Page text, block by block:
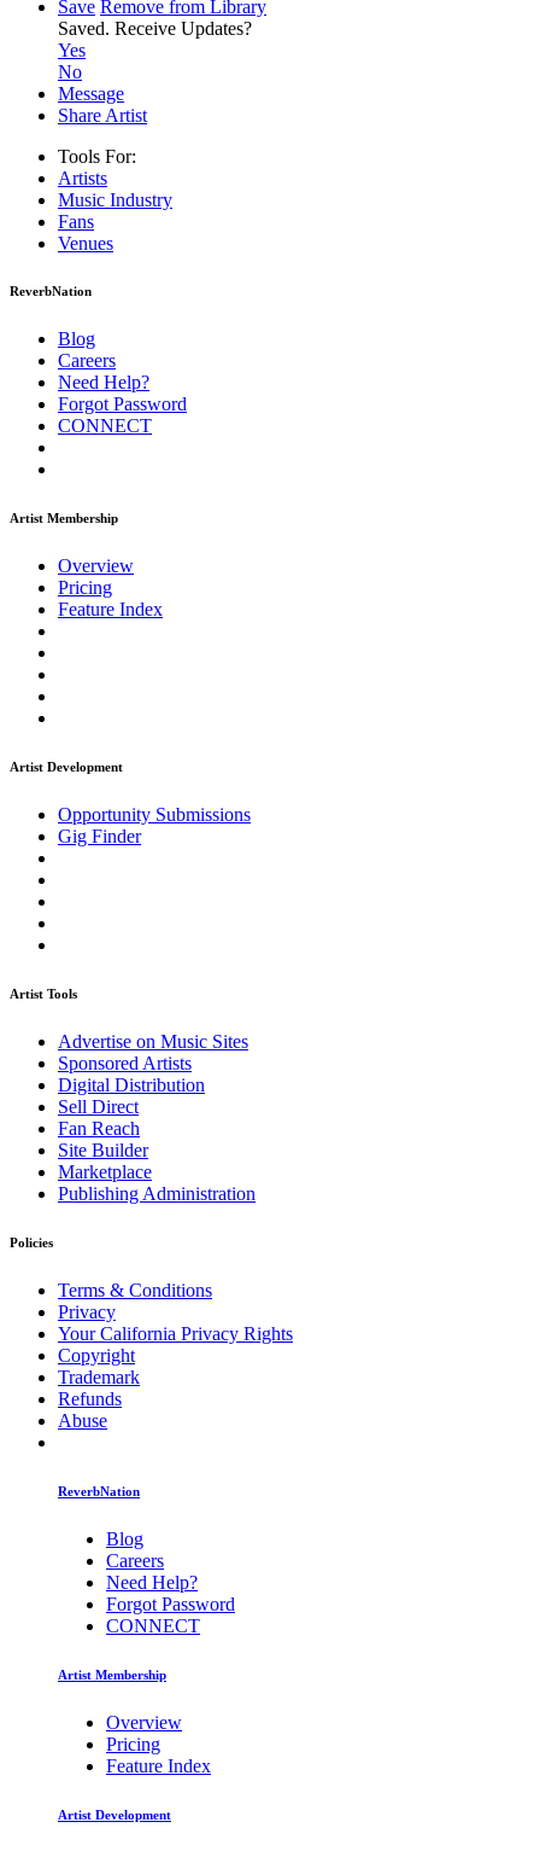
Save Remove from Library
Saved. Receive Updates?
Yes
No
Message
Share Artist
Tools For:
Artists
Music Industry
Fans
Venues
ReverbNation
Blog
Careers
Need Help?
Forgot Password
CONNECT
Artist Membership
Overview
Pricing
Feature Index
Artist Development
Opportunity Submissions
Gig Finder
Artist Tools
Advertise on Music Sites
Sponsored Artists
Digital Distribution
Sell Direct
Fan Reach
Site Builder
Marketplace
Publishing Administration
Policies
Terms & Conditions
Privacy
Your California Privacy Rights
Copyright
Trademark
Refunds
Abuse
ReverbNation
Blog
Careers
Need Help?
Forgot Password
CONNECT
Artist Membership
Overview
Pricing
Feature Index
Artist Development